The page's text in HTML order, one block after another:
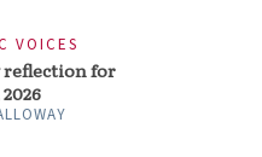
VOICES
reflection for